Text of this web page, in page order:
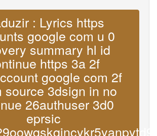
: Lyrics https
google com u 0
summary hl id
https 3a 2f
google com 2f
source 3dsign in no
26authuser 3d0
eprsic